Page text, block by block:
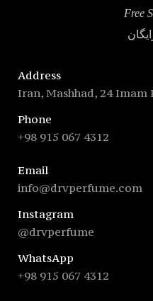
Free
Address
Iran, Mashhad, 24 Imam
Phone
+98 915 067 4312
Email
info@drvperfume.com
Instagram
@drvperfume
WhatsApp
+98 915 067 4312